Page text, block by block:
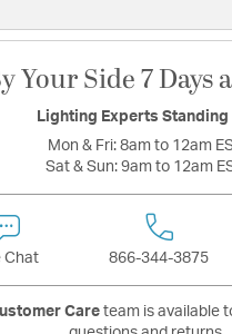
Your Side 7 Days
Lighting Experts Standing
Mon & Fri: 8am to 12am
Sat & Sun: 9am to 12am
Chat 866-344-3875
Care team is available